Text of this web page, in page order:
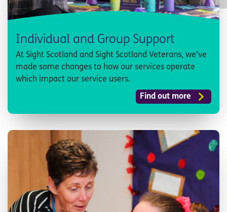
Individual and Group Support
At Sight Scotland and Sight Scotland Veterans, we’ve
made some changes to how our services operate
which impact our service users.
Find out more